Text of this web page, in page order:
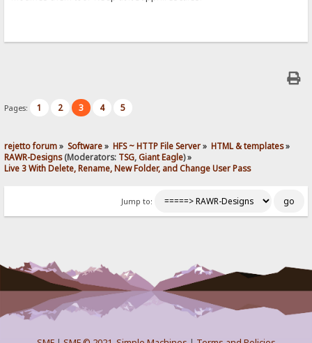
Pages: 1 2 3 4 5
rejetto forum» Software» HFS ~ HTTP File Server» HTML & templates»
RAWR-Designs(Moderators: TSG,Giant Eagle) »
Live 3 With Delete, Rename, New Folder, and Change User Pass
Jump to: